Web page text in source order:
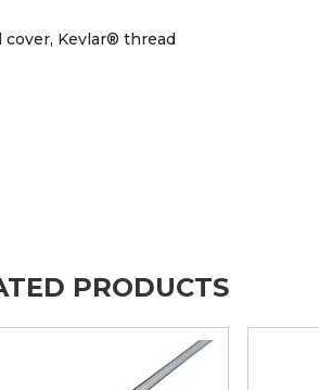
cover, Kevlar® thread
PRODUCTS